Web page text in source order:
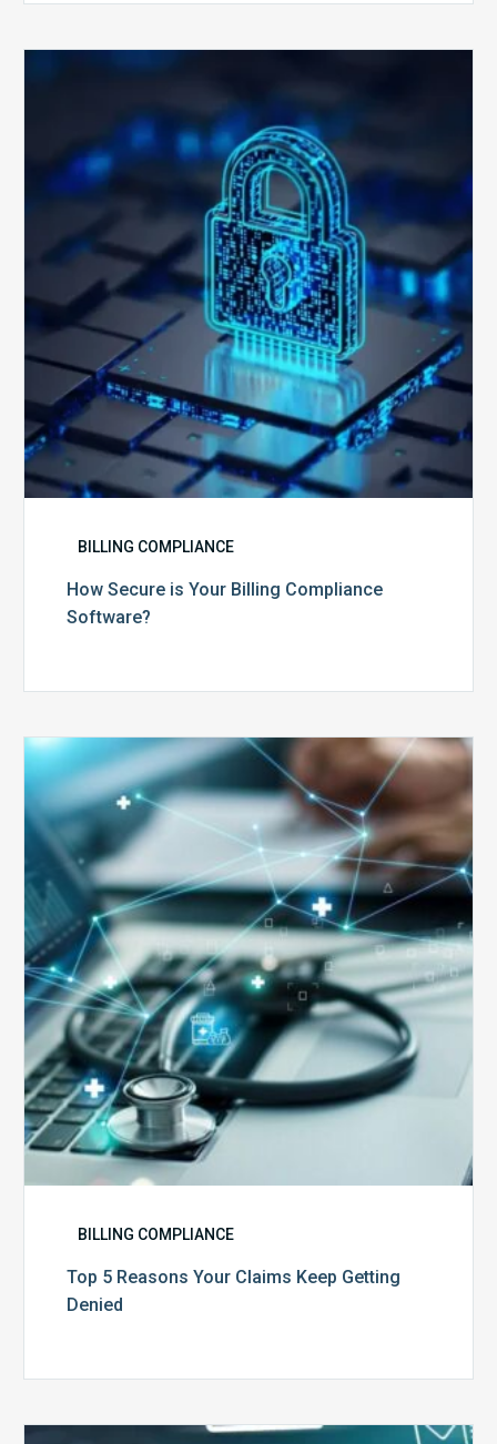
Your
Billing
Compliance
Software?
BILLING COMPLIANCE
How Secure is Your Billing Compliance
Software?
Top
Reasons
Your
Claims
Keep
Getting
Denied
BILLING COMPLIANCE
Top 5 Reasons Your Claims Keep Getting
Denied
Six